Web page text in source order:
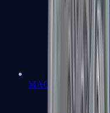
MAG-7